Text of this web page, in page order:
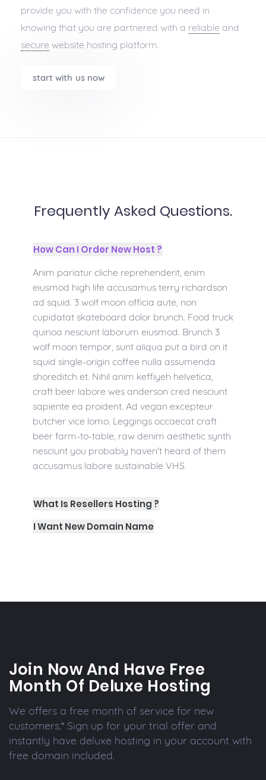
provide you with the confidence you need in
knowing that you are partnered with a reliable and
secure website hosting platform.
start with us now
Frequently Asked Questions.
How Can I Order New Host ?
Anim pariatur cliche reprehenderit, enim
eiusmod high life accusamus terry richardson
ad squid. 3 wolf moon officia aute, non
cupidatat skateboard dolor brunch. Food truck
quinoa nesciunt laborum eiusmod. Brunch 3
wolf moon tempor, sunt aliqua put a bird on it
squid single-origin coffee nulla assumenda
shoreditch et. Nihil anim keffiyeh helvetica,
craft beer labore wes anderson cred nesciunt
sapiente ea proident. Ad vegan excepteur
butcher vice lomo. Leggings occaecat craft
beer farm-to-table, raw denim aesthetic synth
nesciunt you probably haven't heard of them
accusamus labore sustainable VHS.
What Is Resellers Hosting ?
I Want New Domain Name
Join Now And Have Free
Month Of Deluxe Hosting
We offers a free month of service for new
customers.* Sign up for your trial offer and
instantly have deluxe hosting in your account with
free domain included.